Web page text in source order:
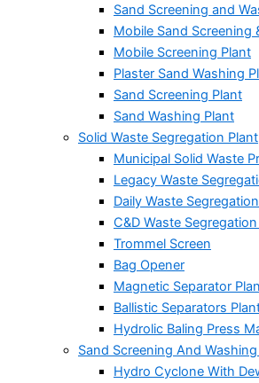
Sand Screening and
Mobile Sand Screening
Mobile Screening Plant
Plaster Sand Washing
Sand Screening Plant
Sand Washing Plant
Solid Waste Segregation Plant
Municipal Solid Waste
Legacy Waste
Daily Waste
C&D Waste
Trommel Screen
Bag Opener
Magnetic Separator
Ballistic Separators
Hydrolic Baling Press
Sand Screening And
Hydro Cyclone With